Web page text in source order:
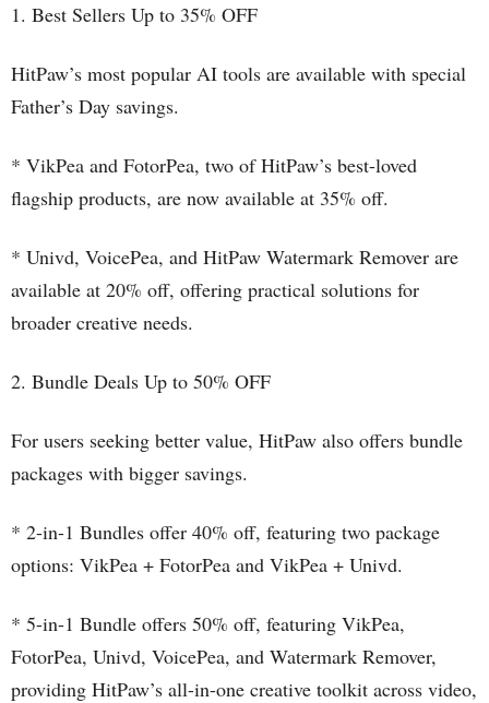
1. Best Sellers Up to 35% OFF
HitPaw’s most popular AI tools are available with special
Father’s Day savings.
* VikPea and FotorPea, two of HitPaw’s best-loved
flagship products, are now available at 35% off.
* Univd, VoicePea, and HitPaw Watermark Remover are
available at 20% off, offering practical solutions for
broader creative needs.
2. Bundle Deals Up to 50% OFF
For users seeking better value, HitPaw also offers bundle
packages with bigger savings.
* 2-in-1 Bundles offer 40% off, featuring two package
options: VikPea + FotorPea and VikPea + Univd.
* 5-in-1 Bundle offers 50% off, featuring VikPea,
FotorPea, Univd, VoicePea, and Watermark Remover,
providing HitPaw’s all-in-one creative toolkit across video,